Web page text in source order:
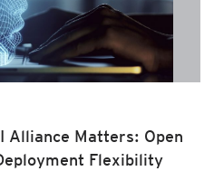
Alliance Matters: Open
Flexibility